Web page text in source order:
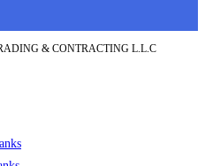
& CONTRACTING L.L.C